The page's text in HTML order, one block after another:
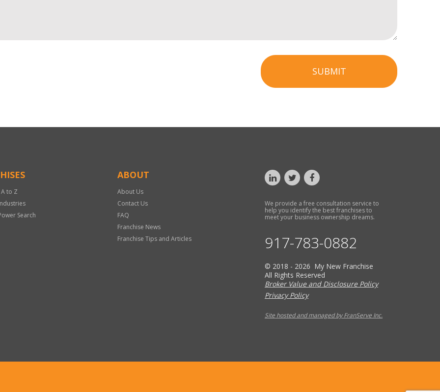
SUBMIT
to Z
Search
ABOUT
About Us
Contact Us
FAQ
Franchise News
Franchise Tips and Articles
We provide a free consultation service to
help you identify the best franchises to
meet your business ownership dreams.
917-783-0882
© 2018 - 2026 My New Franchise
All Rights Reserved
Broker Value and Disclosure Policy
Privacy Policy
Site hosted and managed by FranServe Inc.